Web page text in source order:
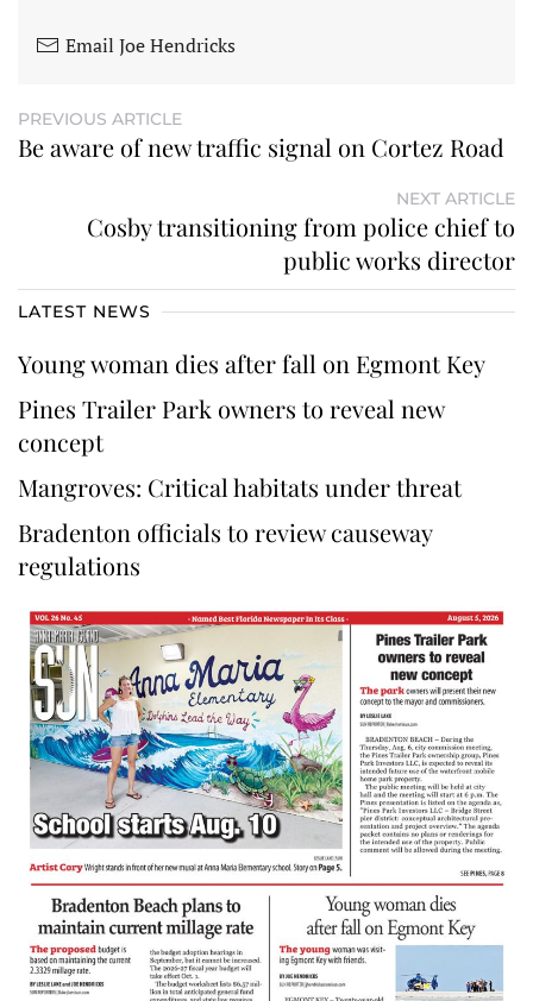
Email Joe Hendricks
PREVIOUS ARTICLE
Be aware of new traffic signal on Cortez Road
NEXT ARTICLE
Cosby transitioning from police chief to
public works director
LATEST NEWS
Young woman dies after fall on Egmont Key
Pines Trailer Park owners to reveal new
concept
Mangroves: Critical habitats under threat
Bradenton officials to review causeway
regulations